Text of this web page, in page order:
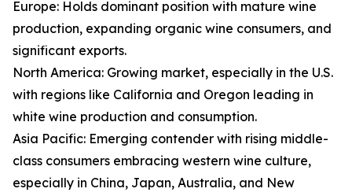
Europe: Holds dominant position with mature wine
production, expanding organic wine consumers, and
significant exports.
North America: Growing market, especially in the U.S.
with regions like California and Oregon leading in
white wine production and consumption.
Asia Pacific: Emerging contender with rising middle-
class consumers embracing western wine culture,
especially in China, Japan, Australia, and New